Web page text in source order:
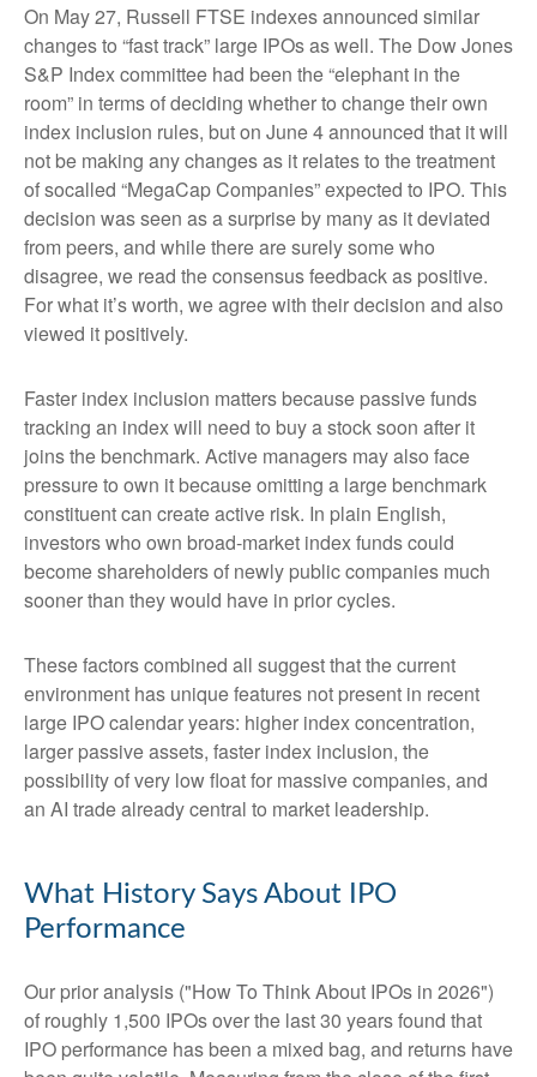
On May 27, Russell FTSE indexes announced similar
changes to “fast track” large IPOs as well. The Dow Jones
S&P Index committee had been the “elephant in the
room” in terms of deciding whether to change their own
index inclusion rules, but on June 4 announced that it will
not be making any changes as it relates to the treatment
of socalled “MegaCap Companies” expected to IPO. This
decision was seen as a surprise by many as it deviated
from peers, and while there are surely some who
disagree, we read the consensus feedback as positive.
For what it’s worth, we agree with their decision and also
viewed it positively.
Faster index inclusion matters because passive funds
tracking an index will need to buy a stock soon after it
joins the benchmark. Active managers may also face
pressure to own it because omitting a large benchmark
constituent can create active risk. In plain English,
investors who own broad-market index funds could
become shareholders of newly public companies much
sooner than they would have in prior cycles.
These factors combined all suggest that the current
environment has unique features not present in recent
large IPO calendar years: higher index concentration,
larger passive assets, faster index inclusion, the
possibility of very low float for massive companies, and
an AI trade already central to market leadership.
What History Says About IPO
Performance
Our prior analysis ("How To Think About IPOs in 2026")
of roughly 1,500 IPOs over the last 30 years found that
IPO performance has been a mixed bag, and returns have